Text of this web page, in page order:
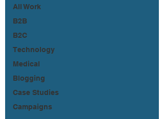
All Work
B2B
B2C
Technology
Medical
Blogging
Case Studies
Campaigns